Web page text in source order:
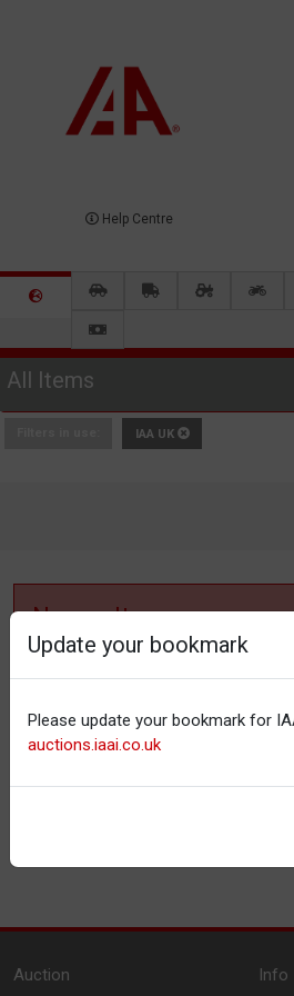
Help Centre
All Items
IAA UK
No results
No items matching your filter
Reset filters
Update your bookmark
Please update your bookmark for
auctions.iaai.co.uk
Auction
Info